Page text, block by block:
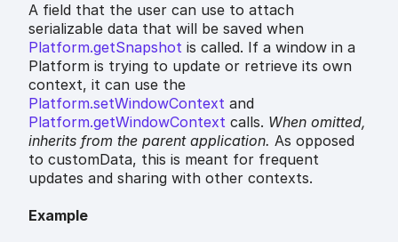
A field that the user can use to attach
serializable data that will be saved when
Platform.getSnapshot is called. If a window in a
Platform is trying to update or retrieve its own
context, it can use the
Platform.setWindowContext and
Platform.getWindowContext calls. When omitted,
inherits from the parent application. As opposed
to customData, this is meant for frequent
updates and sharing with other contexts.
Example